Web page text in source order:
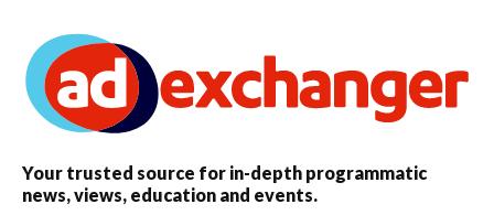
Your trusted source for in-depth programmatic
news, views, education and events.